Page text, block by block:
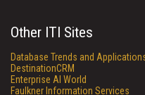
Other ITI Sites
Database Trends and
DestinationCRM
Enterprise AI World
Faulkner Information Services